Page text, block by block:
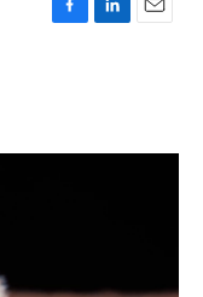
F
o
L
I
E